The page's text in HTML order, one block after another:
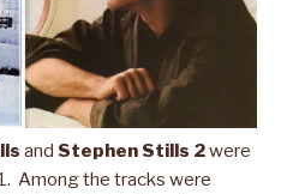
and Stephen Stills 2were
Among the tracks were